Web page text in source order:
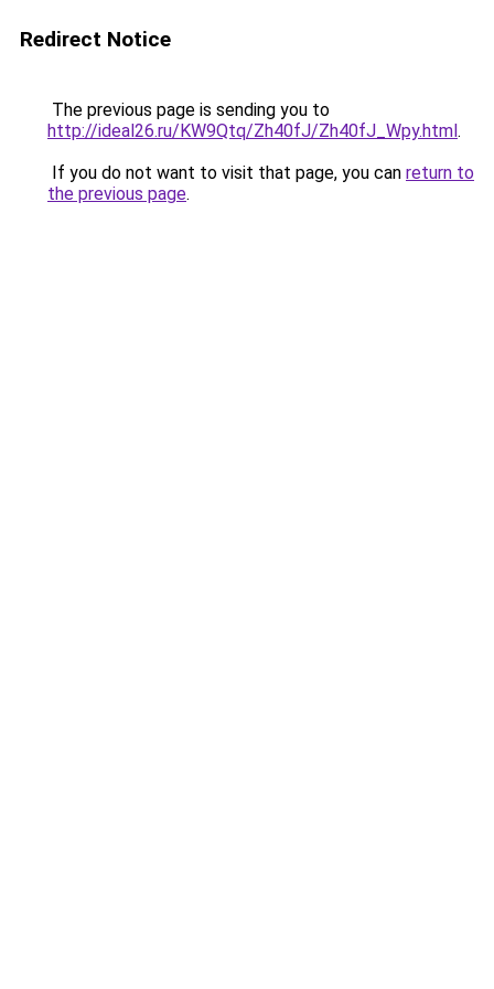
Redirect Notice
The previous page is sending you to
http://ideal26.ru/KW9Qtq/Zh40fJ/Zh40fJ_Wpy.html.
If you do not want to visit that page, you can return to
the previous page.